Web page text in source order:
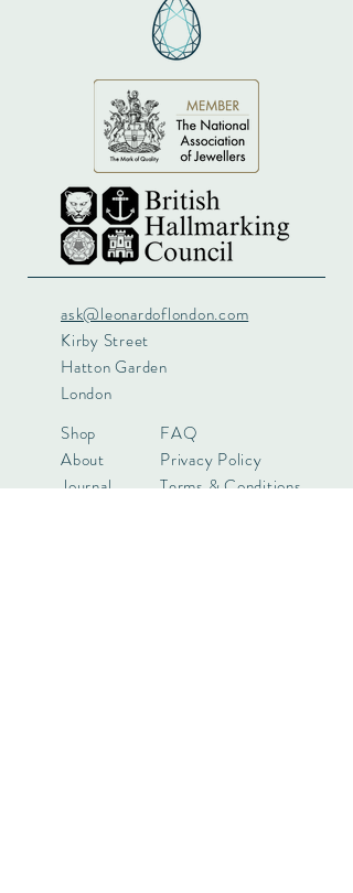
ask@leonardoflondon.com
Kirby Street
Hatton Garden
London
Shop
About
Journal
FAQ
Privacy Policy
Terms & Conditions